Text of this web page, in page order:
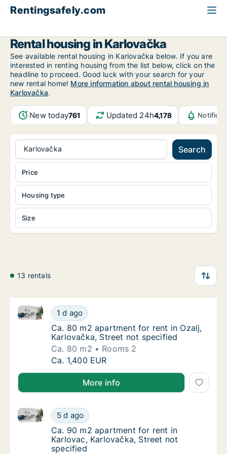
Rentingsafely.com
Rental housing in Karlovačka
See available rental housing in Karlovačka below. If you are
interested in renting housing from the list below, click on the
headline to proceed. Good luck with your search for your
new rental home! More information about rental housing in
Karlovačka.
New today761 Updated 24h4,178
Karlovačka Search
Housing type
Size
Price
13 rentals
Ca. 80 m2 apartment for rent in Ozalj,
1 d ago
Ca. 80 m2 apartment for rent in Ozalj, Karlovačka,
Ca. 80 m2 apartment for rent in Ozalj,
Ca. 80 m2 apartment for rent in Ozalj,
Karlovačka, Street not specified
Ca. 80 m2
Rooms 2
Ca. 80 m2 apartment for rent in Ozalj,
Ca. 1,400 EUR
More info
Ca. 90 m2 apartment for rent in Karlovac,
5 d ago
Ca. 90 m2 apartment for rent in Karlovac,
Ca. 90 m2 apartment for rent in Karlovac,
Ca. 90 m2 apartment for rent in
Karlovac, Karlovačka, Street not
specified